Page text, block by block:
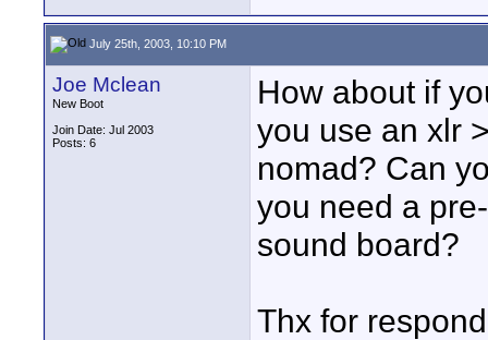
July 25th, 2003, 10:10 PM
Joe Mclean
New Boot
Join Date: Jul 2003
Posts: 6
How about if
you use an xlr
nomad? Can
you need a
sound board?
Thx for